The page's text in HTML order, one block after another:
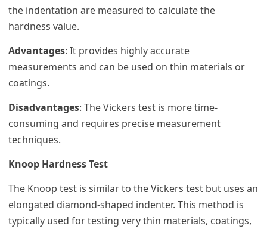
the indentation are measured to calculate the
hardness value.
Advantages: It provides highly accurate
measurements and can be used on thin materials or
coatings.
Disadvantages: The Vickers test is more time-
consuming and requires precise measurement
techniques.
Knoop Hardness Test
The Knoop test is similar to the Vickers test but uses an
elongated diamond-shaped indenter. This method is
typically used for testing very thin materials, coatings,